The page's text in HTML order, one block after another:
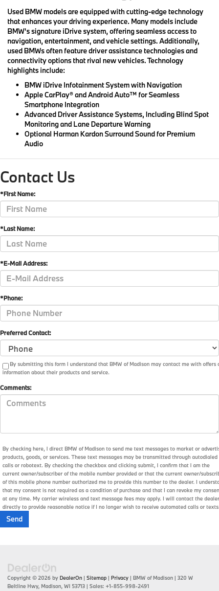
Used BMW models are equipped with cutting-edge technology
that enhances your driving experience. Many models include
BMW's signature iDrive system, offering seamless access to
navigation, entertainment, and vehicle settings. Additionally,
used BMWs often feature driver assistance technologies and
connectivity options that rival new vehicles. Technology
highlights include:
BMW iDrive Infotainment System with Navigation
Apple CarPlay® and Android Auto™ for Seamless
Smartphone Integration
Advanced Driver Assistance Systems, Including Blind Spot
Monitoring and Lane Departure Warning
Optional Harman Kardon Surround Sound for Premium
Audio
Contact Us
*First Name:
*Last Name:
*E-Mail Address:
*Phone:
Preferred Contact:
By submitting this form I understand that BMW of Madison may contact me with offers
information about their products and service.
Comments:
By checking here, I direct BMW of Madison to send me text messages to market or
products, goods, or services. These text messages may be transmitted through autodialed
calls or robotext. By checking the checkbox and clicking submit, I confirm that I am the
current owner/subscriber of the mobile number provided or that the current owner/
of this mobile phone number authorized me to provide this number to the dealer. I
that my consent is not required as a condition of purchase and that I can revoke my
at any time. My carrier wireless and text message fees may apply. I will contact the dealer
directly to provide reasonable notice if I no longer wish to receive automated calls or
Copyright © 2026 by DealerOn | Sitemap | Privacy | BMW of Madison | 320 W
Beltline Hwy, Madison, WI 53713 | Sales: +1-855-998-2491